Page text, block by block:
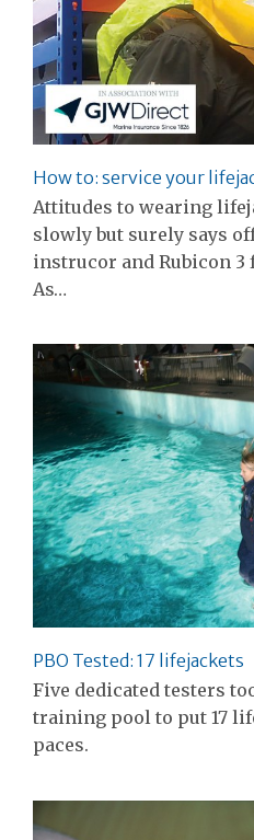
How to: service your
Attitudes to wearing
slowly but surely says
instrucor and Rubicon 3
As…
PBO Tested: 17 lifejackets
Five dedicated testers
training pool to put 17
paces.